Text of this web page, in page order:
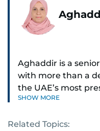
Aghaddir is a
with more than a
the UAE’s most
for her sharp eye
Aghaddir delivers
SHOW MORE
Related Topics: